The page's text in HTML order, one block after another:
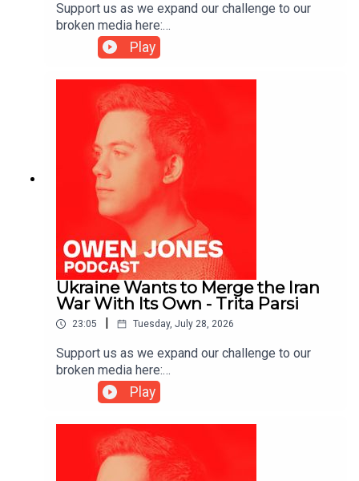
Support us as we expand our challenge to our
broken media here:
https://www.patreon.com/owenjones84 or here:
https://kofi.com/owenjonesYou can pre-order my
new book THE FALL OF THE WEST now:
https://bit.ly/FallOfTheWest
Play
Ukraine Wants to Merge the Iran
War With Its Own - Trita Parsi
23:05 Tuesday, July 28, 2026
Support us as we expand our challenge to our
broken media here:
https://www.patreon.com/owenjones84 or here:
https://kofi.com/owenjonesYou can pre-order my
new book THE FALL OF THE WEST now:
https://bit.ly/FallOfTheWest
Play